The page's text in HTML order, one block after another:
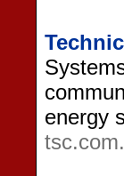
energy